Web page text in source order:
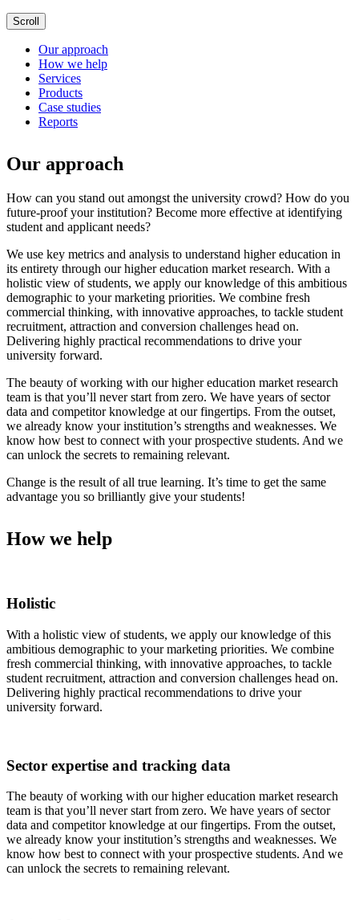
Scroll
Our approach
How we help
Services
Products
Case studies
Reports
Our approach
How can you stand out amongst the university crowd? How do you
future-proof your institution? Become more effective at identifying
student and applicant needs?
We use key metrics and analysis to understand higher education in
its entirety through our higher education market research. With a
holistic view of students, we apply our knowledge of this ambitious
demographic to your marketing priorities. We combine fresh
commercial thinking, with innovative approaches, to tackle student
recruitment, attraction and conversion challenges head on.
Delivering highly practical recommendations to drive your
university forward.
The beauty of working with our higher education market research
team is that you’ll never start from zero. We have years of sector
data and competitor knowledge at our fingertips. From the outset,
we already know your institution’s strengths and weaknesses. We
know how best to connect with your prospective students. And we
can unlock the secrets to remaining relevant.
Change is the result of all true learning. It’s time to get the same
advantage you so brilliantly give your students!
How we help
Holistic
With a holistic view of students, we apply our knowledge of this
ambitious demographic to your marketing priorities. We combine
fresh commercial thinking, with innovative approaches, to tackle
student recruitment, attraction and conversion challenges head on.
Delivering highly practical recommendations to drive your
university forward.
Sector expertise and tracking data
The beauty of working with our higher education market research
team is that you’ll never start from zero. We have years of sector
data and competitor knowledge at our fingertips. From the outset,
we already know your institution’s strengths and weaknesses. We
know how best to connect with your prospective students. And we
can unlock the secrets to remaining relevant.